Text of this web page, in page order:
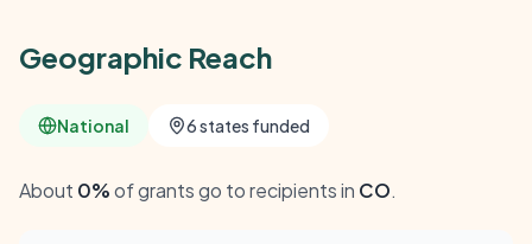
Geographic Reach
National 6 states funded
About 0%of grants go to recipients in CO.